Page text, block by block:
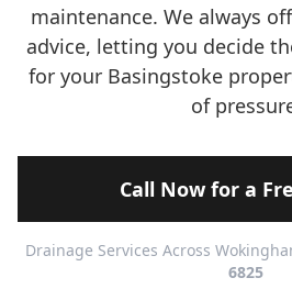
maintenance. We always
advice, letting you decide
for your Basingstoke
of
Call Now for a
Drainage Services Across
6825